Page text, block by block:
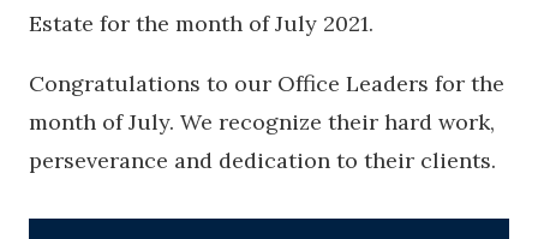
Estate for the month of July 2021.
Congratulations to our Office Leaders for the
month of July. We recognize their hard work,
perseverance and dedication to their clients.